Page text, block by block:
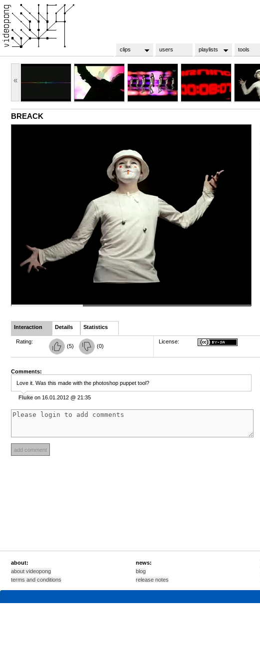
clips users playlists tools
«
BREACK
Interaction Details Statistics
Rating:
(5) (0)
License:
Comments:
Love it. Was this made with the photoshop puppet tool?
Fluke on 16.01.2012 @ 21:35
about:
about videopong
terms and conditions
news:
blog
release notes